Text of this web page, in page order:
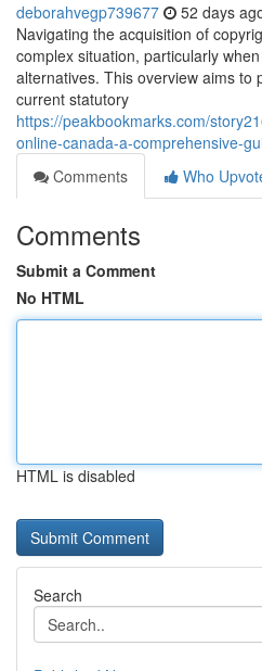
deborahvegp739677 52 days
Navigating the acquisition of
complex situation, particularly
alternatives. This overview aims to
current statutory
https://peakbookmarks.com/
online-canada-a-comprehensive-
Comments
Who
Comments
Submit a Comment
No HTML
HTML is disabled
Search